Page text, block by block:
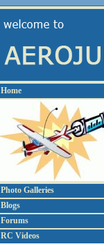
Home
Photo Galleries
Blogs
Forums
RC Videos